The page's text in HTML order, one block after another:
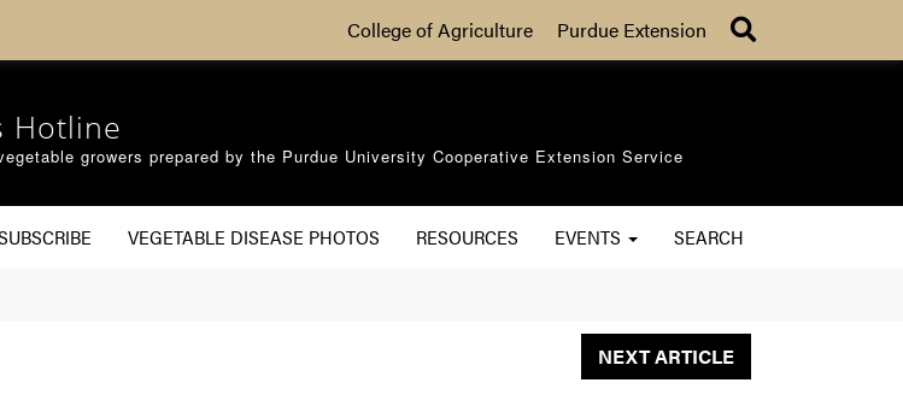
College of Agriculture Purdue Extension
Hotline
growers prepared by the Purdue University Cooperative Extension Service
VEGETABLE DISEASE PHOTOS RESOURCES EVENTS SEARCH
NEXT ARTICLE